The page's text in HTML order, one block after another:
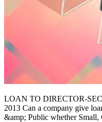
LOAN TO DIRECTOR-
2013 Can a company give
&amp; Public whether